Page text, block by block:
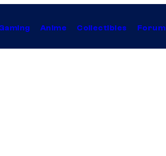
Anime Collectibles Forum